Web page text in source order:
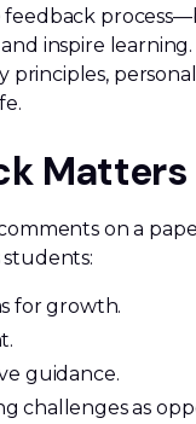
inspire learning.
principles,
Matters
on a
for growth.
guidance.
challenges as